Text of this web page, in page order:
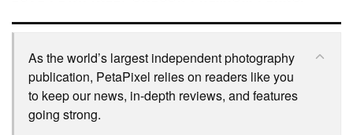
As the world’s largest independent photography
publication, PetaPixel relies on readers like you
to keep our news, in-depth reviews, and features
going strong.